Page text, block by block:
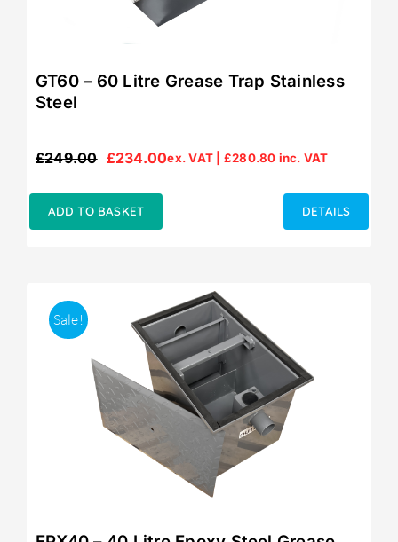
GT60 – 60 Litre Grease Trap Stainless
Steel
£249.00
Original
£249.00.
£234.00
Current
£234.00.
ex. VAT | £280.80 inc. VAT
ADD TO BASKET DETAILS
Sale!